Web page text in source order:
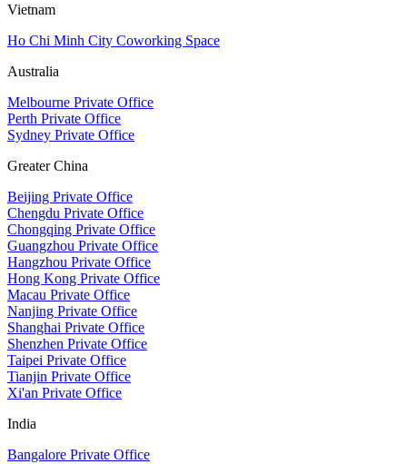
Vietnam
Ho Chi Minh City Coworking Space
Australia
Melbourne Private Office
Perth Private Office
Sydney Private Office
Greater China
Beijing Private Office
Chengdu Private Office
Chongqing Private Office
Guangzhou Private Office
Hangzhou Private Office
Hong Kong Private Office
Macau Private Office
Nanjing Private Office
Shanghai Private Office
Shenzhen Private Office
Taipei Private Office
Tianjin Private Office
Xi'an Private Office
India
Bangalore Private Office